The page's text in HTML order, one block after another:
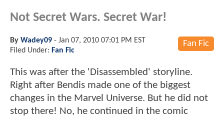
Not Secret Wars. Secret War!
Fan Fic
By Wadey09 - Jan 07, 2010 07:01 PM EST
Filed Under: Fan Fic
This was after the 'Disassembled' storyline.
Right after Bendis made one of the biggest
changes in the Marvel Universe. But he did not
stop there! No, he continued in the comic